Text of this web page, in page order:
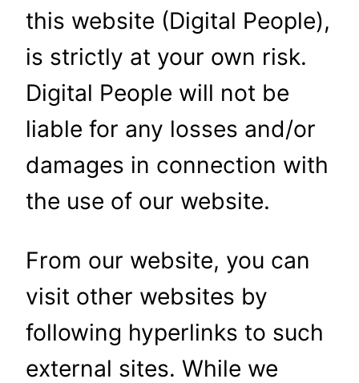
this website (Digital People),
is strictly at your own risk.
Digital People will not be
liable for any losses and/or
damages in connection with
the use of our website.
From our website, you can
visit other websites by
following hyperlinks to such
external sites. While we